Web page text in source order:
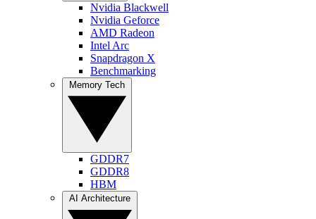
Nvidia Blackwell
Nvidia Geforce
AMD Radeon
Intel Arc
Snapdragon X
Benchmarking
GDDR7
GDDR8
HBM